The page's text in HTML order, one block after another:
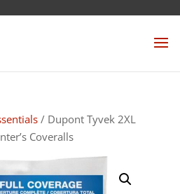
/ Dupont Tyvek 2XL
Coveralls